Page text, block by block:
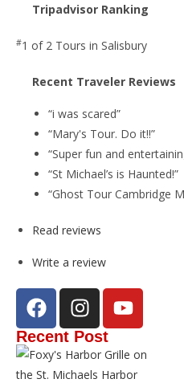
Tripadvisor Ranking
#1 of 2 Tours in Salisbury
Recent Traveler Reviews
“i was scared”
“Mary's Tour. Do it!!”
“Super fun and
“St Michael’s is Haunted!”
“Ghost Tour Cambridge
Read reviews
Write a review
Recent Post